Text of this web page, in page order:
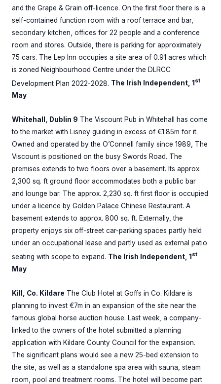
and the Grape & Grain off-licence. On the first floor there is a
self-contained function room with a roof terrace and bar,
secondary kitchen, offices for 22 people and a conference
room and stores. Outside, there is parking for approximately
75 cars. The Lep Inn occupies a site area of 0.91 acres which
is zoned Neighbourhood Centre under the DLRCC
Development Plan 2022-2028. The Irish Independent, 1 st
May
Whitehall, Dublin 9 The Viscount Pub in Whitehall has come
to the market with Lisney guiding in excess of €1.85m for it.
Owned and operated by the O’Connell family since 1989, The
Viscount is positioned on the busy Swords Road. The
premises extends to two floors over a basement. Its approx.
2,300 sq. ft ground floor accommodates both a public bar
and lounge bar. The approx. 2,230 sq. ft first floor is occupied
under a licence by Golden Palace Chinese Restaurant. A
basement extends to approx. 800 sq. ft. Externally, the
property enjoys six off-street car-parking spaces partly held
under an occupational lease and partly used as external patio
seating with scope to expand. The Irish Independent, 1 st
May
Kill, Co. Kildare The Club Hotel at Goffs in Co. Kildare is
planning to invest €7m in an expansion of the site near the
famous global horse auction house. Last week, a company-
linked to the owners of the hotel submitted a planning
application with Kildare County Council for the expansion.
The significant plans would see a new 25-bed extension to
the site, as well as a standalone spa area with sauna, steam
room, pool and treatment rooms. The hotel will become part